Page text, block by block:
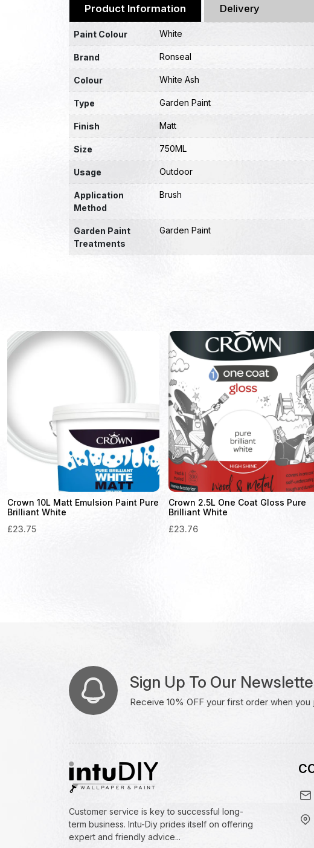
Product Information Delivery
Paint Colour White
Brand Ronseal
Colour White Ash
Type Garden Paint
Finish Matt
Size 750ML
Usage Outdoor
Application
Method
Brush
Garden Paint
Treatments
Garden Paint
Crown 10L Matt Emulsion Paint Pure
Brilliant White
£23.75
Crown 2.5L One Coat Gloss Pure
Brilliant White
£23.76
Sign Up To Our
Receive 10% OFF your first order when you
Customer service is key to successful long-
term business. Intu-Diy prides itself on offering
expert and friendly advice...